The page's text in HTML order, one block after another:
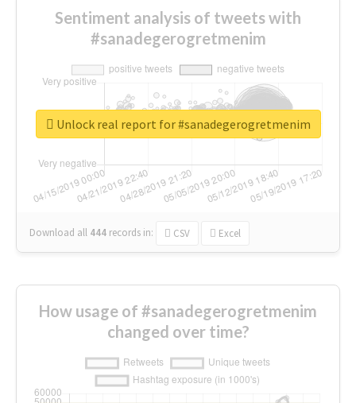
Sentiment analysis of tweets with
#sanadegerogretmenim
Download all 444 records in: CSV Excel
Unlock real report for #sanadegerogretmenim
How usage of #sanadegerogretmenim
changed over time?